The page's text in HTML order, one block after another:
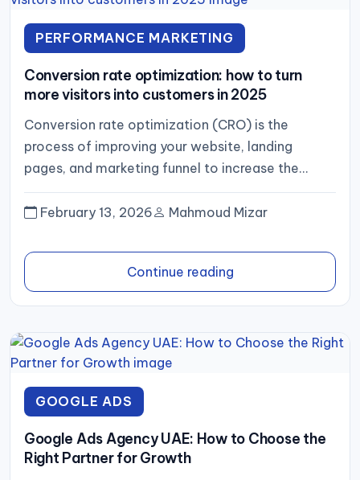
PERFORMANCE MARKETING
Conversion rate optimization: how to turn
more visitors into customers in 2025
Conversion rate optimization (CRO) is the
process of improving your website, landing
pages, and marketing funnel to increase the
percentage of visitors who complete a...
February 13, 2026
Mahmoud Mizar
Continue reading
GOOGLE ADS
Google Ads Agency UAE: How to Choose the
Right Partner for Growth